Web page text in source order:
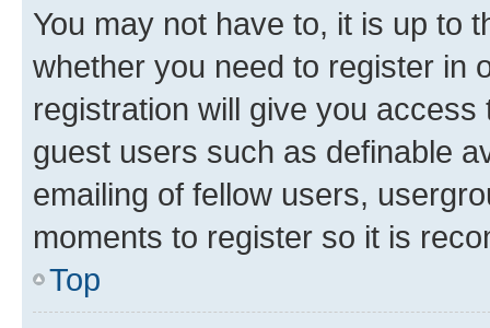
You may not have to, it is up to
whether you need to register in
registration will give you
guest users such as definable
emailing of fellow users,
moments to register so it is
Top